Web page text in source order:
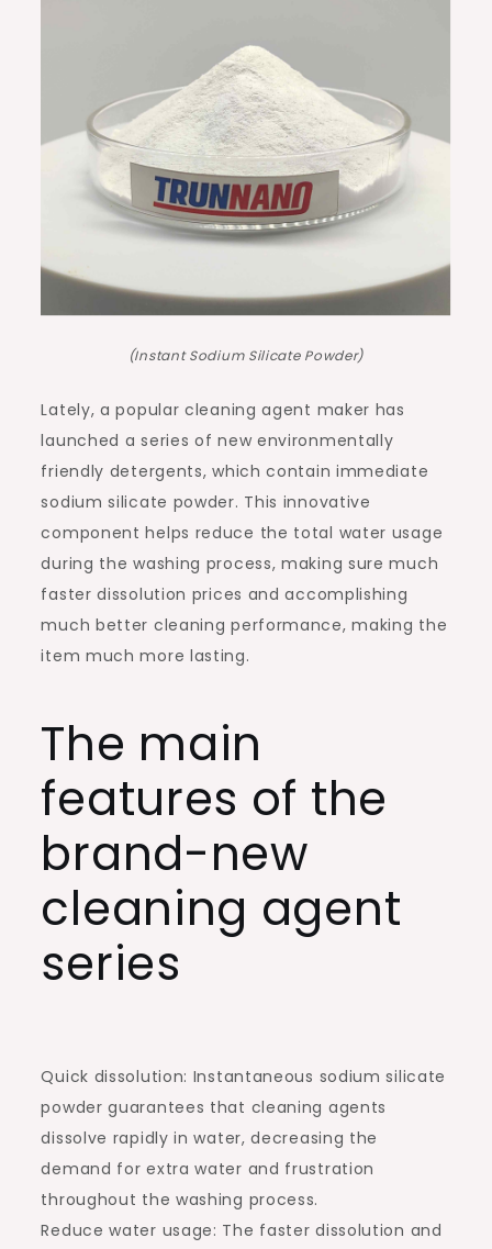
(Instant Sodium Silicate Powder)
Lately, a popular cleaning agent maker has
launched a series of new environmentally
friendly detergents, which contain immediate
sodium silicate powder. This innovative
component helps reduce the total water usage
during the washing process, making sure much
faster dissolution prices and accomplishing
much better cleaning performance, making the
item much more lasting.
The main
features of the
brand-new
cleaning agent
series
Quick dissolution: Instantaneous sodium silicate
powder guarantees that cleaning agents
dissolve rapidly in water, decreasing the
demand for extra water and frustration
throughout the washing process.
Reduce water usage: The faster dissolution and